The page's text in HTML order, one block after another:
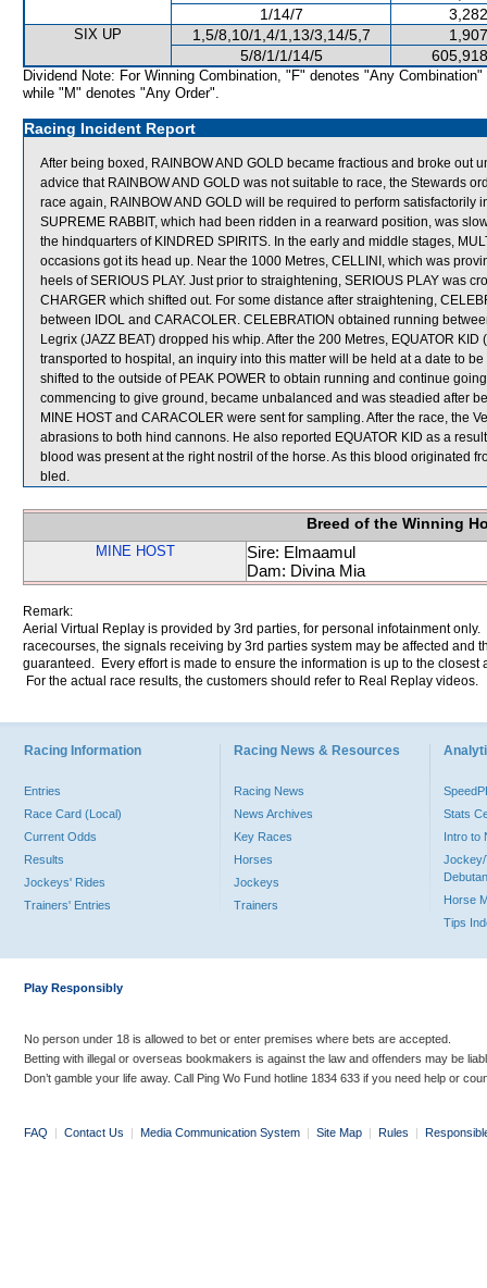
1/14/7
SIX UP 1,5/8,10/1,4/1,13/3,14/5,7
5/8/1/1/14/5
Dividend Note: For Winning Combination, "F" denotes "Any Combination"
while "M" denotes "Any Order".
Racing Incident Report
After being boxed, RAINBOW AND GOLD became fractious and broke out
advice that RAINBOW AND GOLD was not suitable to race, the Stewards
race again, RAINBOW AND GOLD will be required to perform satisfactorily
SUPREME RABBIT, which had been ridden in a rearward position, was
the hindquarters of KINDRED SPIRITS. In the early and middle stages,
occasions got its head up. Near the 1000 Metres, CELLINI, which was
heels of SERIOUS PLAY. Just prior to straightening, SERIOUS PLAY was
CHARGER which shifted out. For some distance after straightening,
between IDOL and CARACOLER. CELEBRATION obtained running
Legrix (JAZZ BEAT) dropped his whip. After the 200 Metres, EQUATOR
transported to hospital, an inquiry into this matter will be held at a date to
shifted to the outside of PEAK POWER to obtain running and continue
commencing to give ground, became unbalanced and was steadied after
MINE HOST and CARACOLER were sent for sampling. After the race, the
abrasions to both hind cannons. He also reported EQUATOR KID as a
blood was present at the right nostril of the horse. As this blood originated
bled.
Breed of the Winning
MINE HOST
Sire: Elmaamul
Dam: Divina Mia
Remark:
Aerial Virtual Replay is provided by 3rd parties, for personal infotainment
racecourses, the signals receiving by 3rd parties system may be affected and
guaranteed. Every effort is made to ensure the information is up to the
For the actual race results, the customers should refer to Real Replay videos.
Racing Information
Entries
Race Card (Local)
Current Odds
Results
Jockeys' Rides
Trainers' Entries
Racing News & Resources
Racing News
News Archives
Key Races
Horses
Jockeys
Trainers
Stats
Intro to
Jockey/
Horse
Tips
Play Responsibly
No person under 18 is allowed to bet or enter premises where bets are accepted.
Betting with illegal or overseas bookmakers is against the law and offenders may be
Don’t gamble your life away. Call Ping Wo Fund hotline 1834 633 if you need help or
FAQ | Contact Us | Media Communication System | Site Map | Rules |